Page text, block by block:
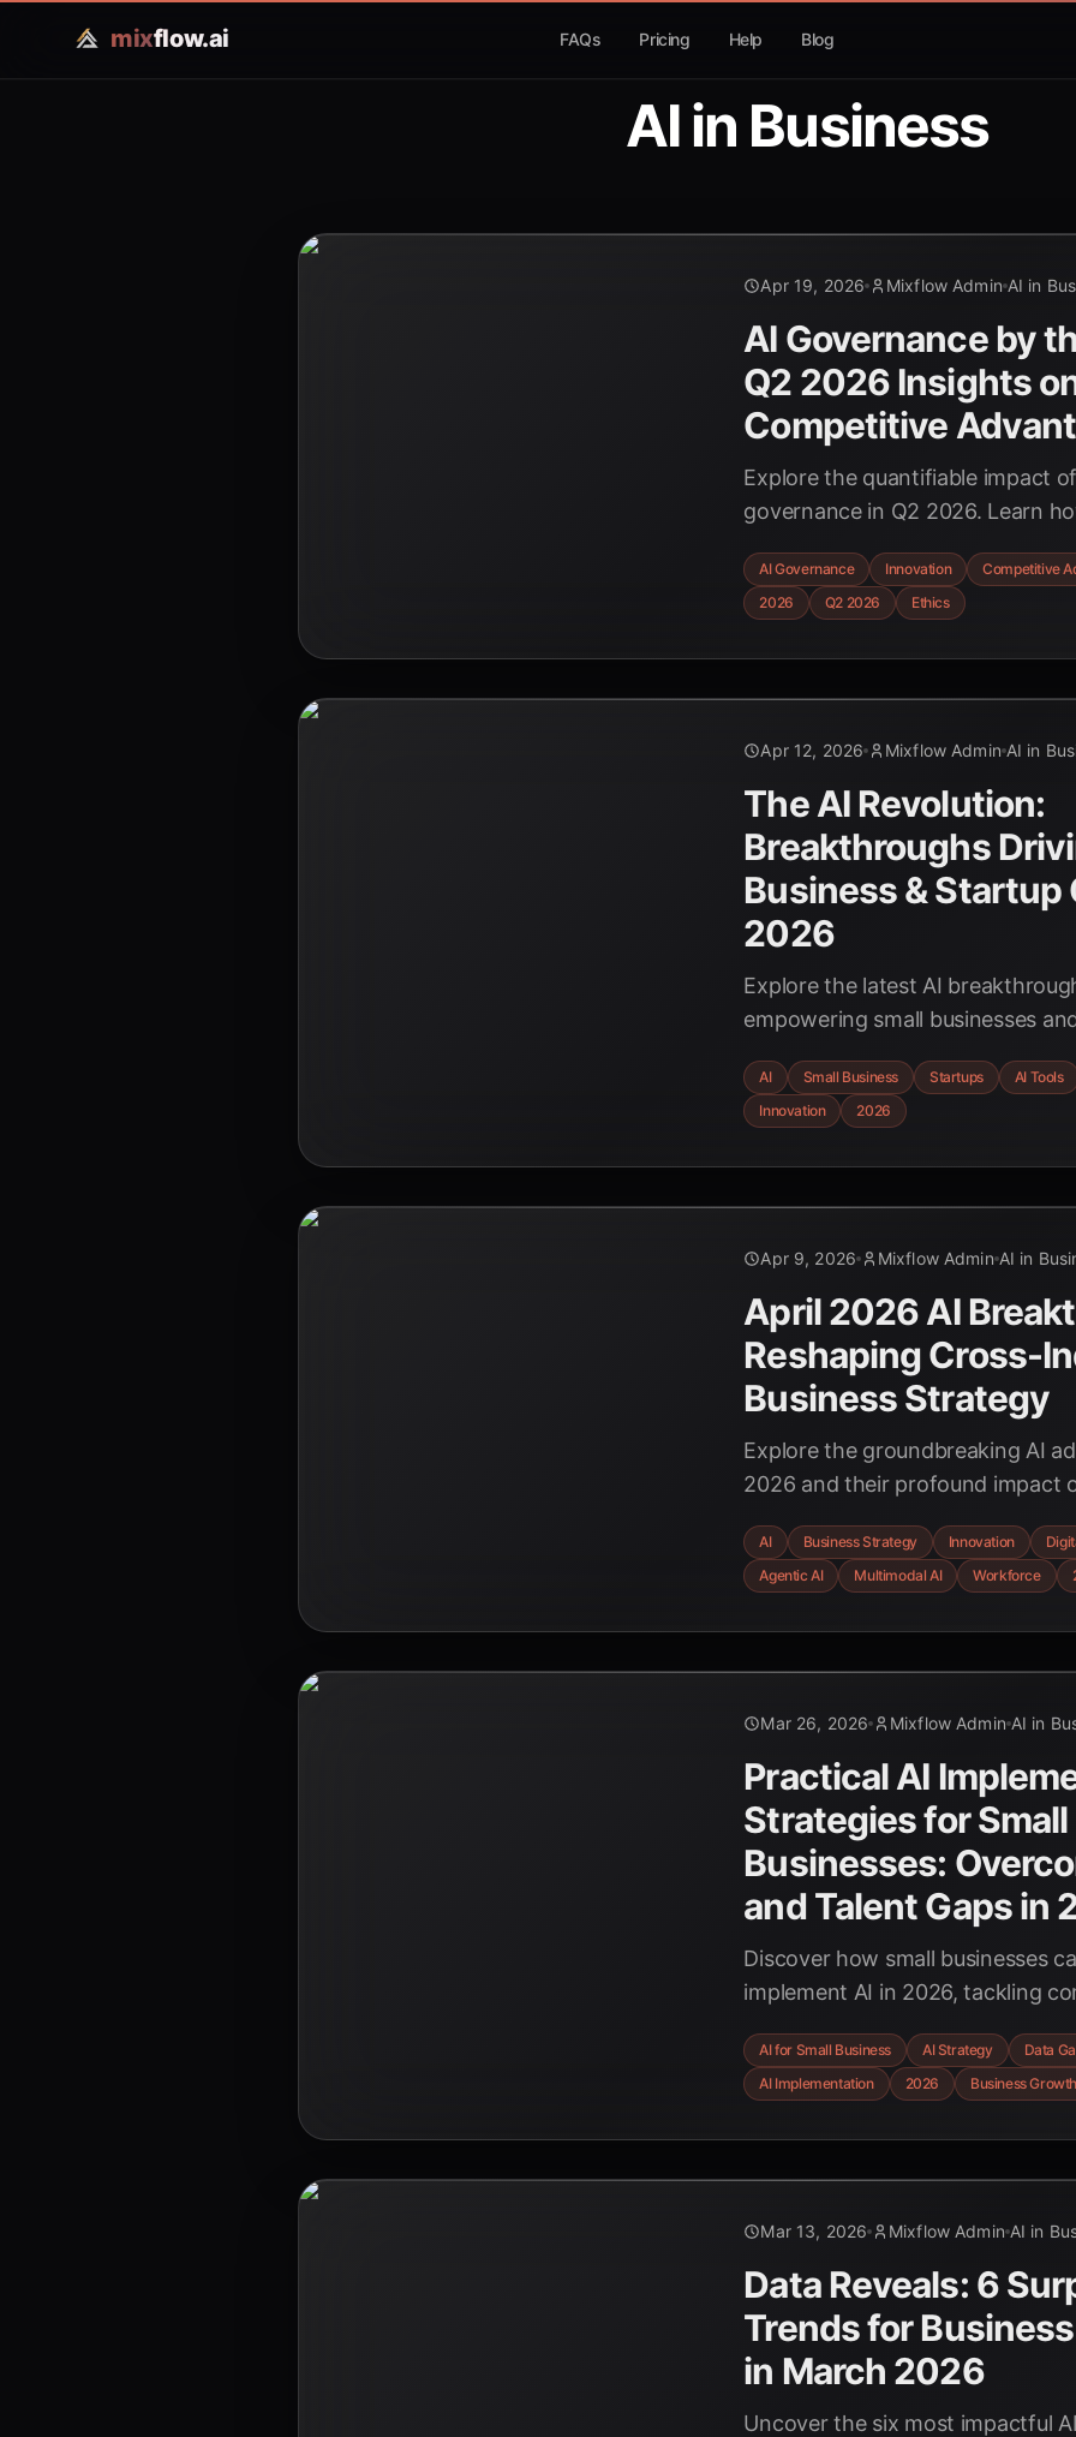
mixflow.ai FAQs Pricing Help Blog
AI in Business
Apr 19, 2026 Mixflow Admin AI in
AI Governance by
Q2 2026 Insights
Competitive
Explore the quantifiable impact
governance in Q2 2026. Learn
secure a lasting competitive
evolving AI landscape.
AI Governance Innovation Competitive
2026
Q2 2026 Ethics
Apr 12, 2026 Mixflow Admin AI in
The AI Revolution:
Breakthroughs
Business & Startup
2026
Explore the latest AI
empowering small businesses
innovation, and leveling the
AI Small Business Startups AI Tools
Innovation
2026
Apr 9, 2026 Mixflow Admin AI in
April 2026 AI
Reshaping Cross-
Business Strategy
Explore the groundbreaking AI
2026 and their profound impact
multimodal capabilities, and new
frameworks are redefining the
AI Business Strategy Innovation
Agentic AI
Multimodal AI Workforce
Mar 26, 2026 Mixflow Admin AI in
Practical AI
Strategies for Small
Businesses:
and Talent Gaps in
Discover how small businesses
implement AI in 2026, tackling
for sustainable growth.
AI for Small Business AI Strategy Data
AI Implementation
2026 Business Growth
Mar 13, 2026 Mixflow Admin AI in
Data Reveals: 6
Trends for
in March 2026
Uncover the six most impactful